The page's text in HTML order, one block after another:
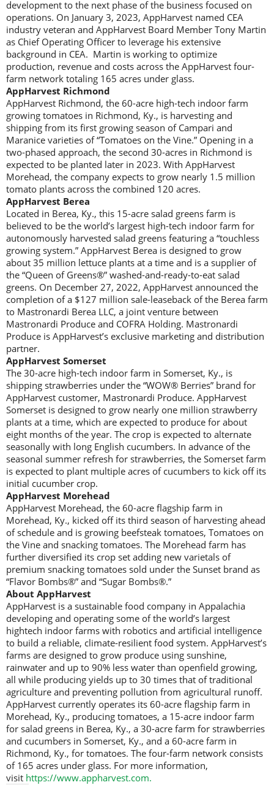
development to the next phase of the business focused on
operations. On January 3, 2023, AppHarvest named CEA
industry veteran and AppHarvest Board Member Tony Martin
as Chief Operating Officer to leverage his extensive
background in CEA. Martin is working to optimize
production, revenue and costs across the AppHarvest four-
farm network totaling 165 acres under glass.
AppHarvest Richmond
AppHarvest Richmond, the 60-acre high-tech indoor farm
growing tomatoes in Richmond, Ky., is harvesting and
shipping from its first growing season of Campari and
Maranice varieties of “Tomatoes on the Vine.” Opening in a
two-phased approach, the second 30-acres in Richmond is
expected to be planted later in 2023. With AppHarvest
Morehead, the company expects to grow nearly 1.5 million
tomato plants across the combined 120 acres.
AppHarvest Berea
Located in Berea, Ky., this 15-acre salad greens farm is
believed to be the world’s largest high-tech indoor farm for
autonomously harvested salad greens featuring a “touchless
growing system.” AppHarvest Berea is designed to grow
about 35 million lettuce plants at a time and is a supplier of
the “Queen of Greens®” washed-and-ready-to-eat salad
greens. On December 27, 2022, AppHarvest announced the
completion of a $127 million sale-leaseback of the Berea farm
to Mastronardi Berea LLC, a joint venture between
Mastronardi Produce and COFRA Holding. Mastronardi
Produce is AppHarvest’s exclusive marketing and distribution
partner.
AppHarvest Somerset
The 30-acre high-tech indoor farm in Somerset, Ky., is
shipping strawberries under the “WOW® Berries” brand for
AppHarvest customer, Mastronardi Produce. AppHarvest
Somerset is designed to grow nearly one million strawberry
plants at a time, which are expected to produce for about
eight months of the year. The crop is expected to alternate
seasonally with long English cucumbers. In advance of the
seasonal summer refresh for strawberries, the Somerset farm
is expected to plant multiple acres of cucumbers to kick off its
initial cucumber crop.
AppHarvest Morehead
AppHarvest Morehead, the 60-acre flagship farm in
Morehead, Ky., kicked off its third season of harvesting ahead
of schedule and is growing beefsteak tomatoes, Tomatoes on
the Vine and snacking tomatoes. The Morehead farm has
further diversified its crop set adding new varietals of
premium snacking tomatoes sold under the Sunset brand as
“Flavor Bombs®” and “Sugar Bombs®.”
About AppHarvest
AppHarvest is a sustainable food company in Appalachia
developing and operating some of the world’s largest
hightech indoor farms with robotics and artificial intelligence
to build a reliable, climate-resilient food system. AppHarvest’s
farms are designed to grow produce using sunshine,
rainwater and up to 90% less water than openfield growing,
all while producing yields up to 30 times that of traditional
agriculture and preventing pollution from agricultural runoff.
AppHarvest currently operates its 60-acre flagship farm in
Morehead, Ky., producing tomatoes, a 15-acre indoor farm
for salad greens in Berea, Ky., a 30-acre farm for strawberries
and cucumbers in Somerset, Ky., and a 60-acre farm in
Richmond, Ky., for tomatoes. The four-farm network consists
of 165 acres under glass. For more information,
visit https://www.appharvest.com.